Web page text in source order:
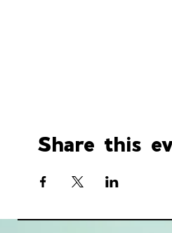
Share this